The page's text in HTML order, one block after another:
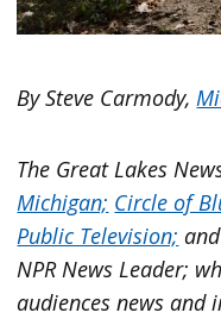
By Steve Carmody,
The Great Lakes
Michigan; Circle of
Public Television;
NPR News Leader;
audiences news